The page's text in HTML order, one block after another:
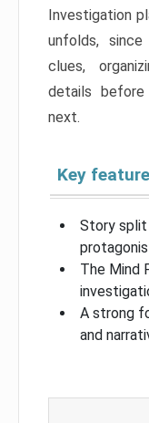
Investigation
unfolds,
clues,
details
next.
Key
Story
The Mind
A strong
and